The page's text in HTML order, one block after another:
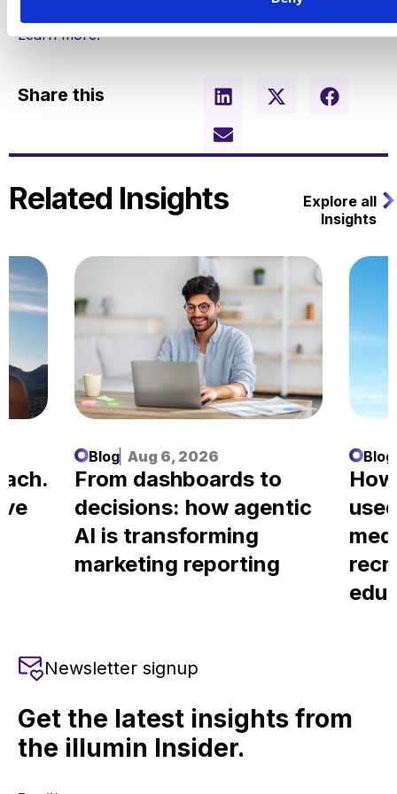
Share this
Learn more.
Related Insights
Explore all
Insights
Blog Aug 6, 2026
From dashboards to
decisions: how agentic
AI is transforming
marketing reporting
Blog
Newsletter signup
Get the latest insights from
the illumin Insider.